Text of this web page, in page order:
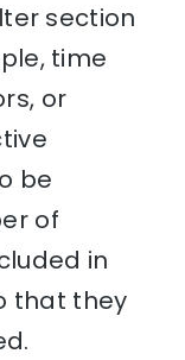
section
time
or
be
of
in
that they